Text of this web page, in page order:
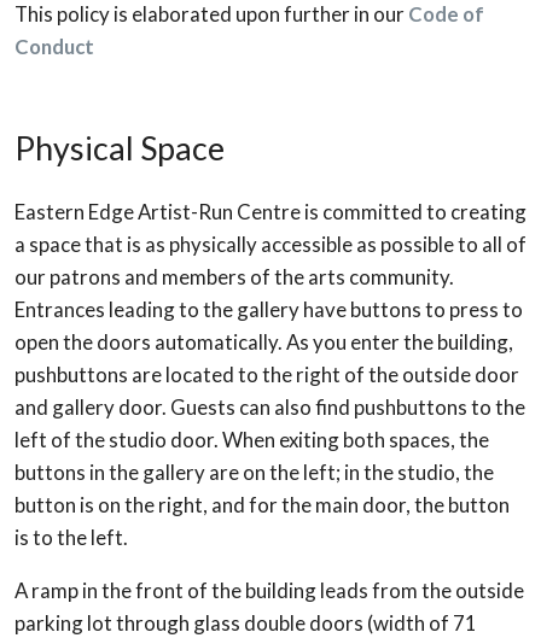
This policy is elaborated upon further in ourCode of
Conduct
Physical Space
Eastern Edge Artist-Run Centre is committed to creating
a space that is as physically accessible as possible to all of
our patrons and members of the arts community.
Entrances leading to the gallery have buttons to press to
open the doors automatically. As you enter the building,
pushbuttons are located to the right of the outside door
and gallery door. Guests can also find pushbuttons to the
left of the studio door. When exiting both spaces, the
buttons in the gallery are on the left; in the studio, the
button is on the right, and for the main door, the button
is to the left.
A ramp in the front of the building leads from the outside
parking lot through glass double doors (width of 71